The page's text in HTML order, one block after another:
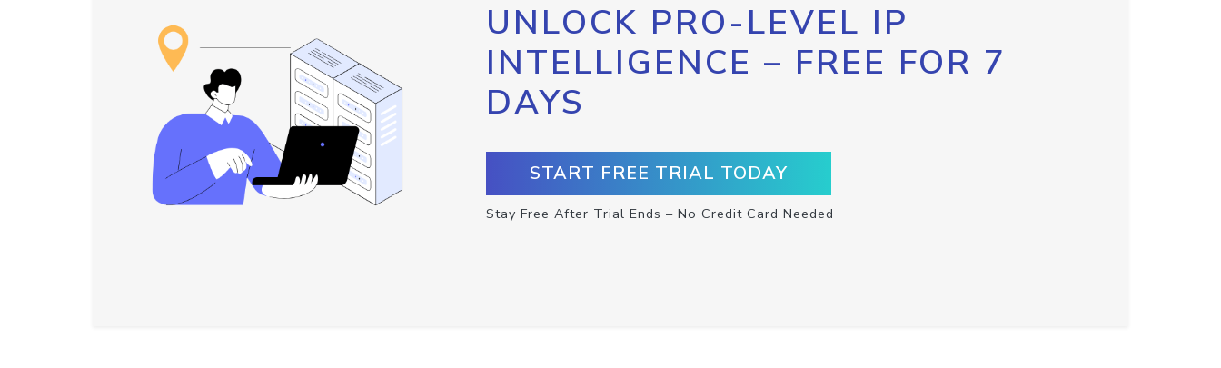
UNLOCK PRO-LEVEL IP
INTELLIGENCE – FREE FOR 7
DAYS
START FREE TRIAL TODAY
Stay Free After Trial Ends – No Credit Card Needed